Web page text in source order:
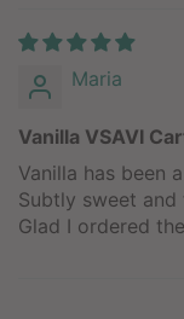
Maria
Vanilla VSAVI
Vanilla has been
Subtly sweet
Glad I ordered